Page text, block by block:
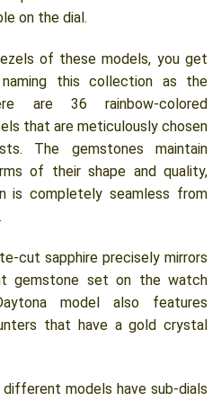
on the dial.
of these models, you get
this collection as the
are 36 rainbow-colored
that are meticulously chosen
The gemstones maintain
of their shape and quality,
is completely seamless from
cut sapphire precisely mirrors
gemstone set on the watch
model also features
that have a gold crystal
models have sub-dials